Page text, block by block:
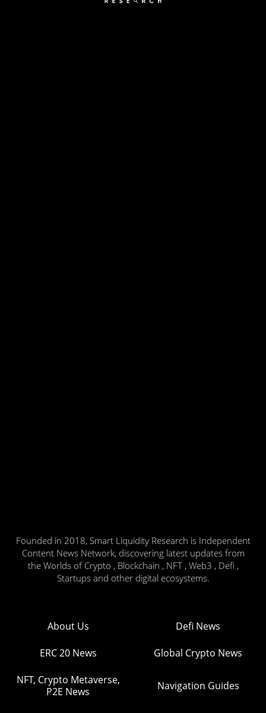
Founded in 2018, Smart Liquidity Research is Independent
Content News Network, discovering latest updates from
the Worlds of Crypto , Blockchain , NFT , Web3 , Defi ,
Startups and other digital ecosystems.
About Us Defi News
ERC 20 News Global Crypto News
NFT, Crypto Metaverse,
P2E News
Navigation Guides